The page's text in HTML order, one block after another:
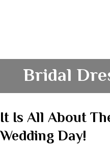
Bridal
It Is All About
Wedding Day!